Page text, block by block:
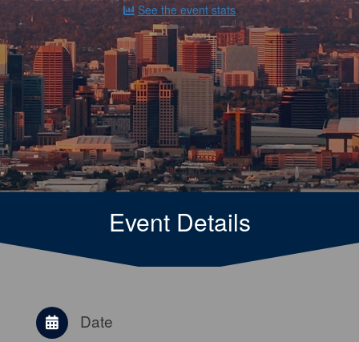
See the event stats
Event Details
Date